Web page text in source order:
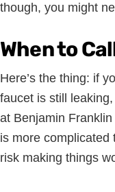
though, you might
When to
Here’s the thing: if
faucet is still
at Benjamin
is more complicated
risk making things